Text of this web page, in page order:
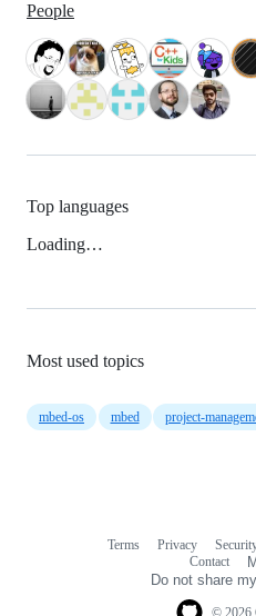
People
Top languages
Loading…
Most used topics
mbed-os mbed project-
Terms Privacy
Contact
Do not share